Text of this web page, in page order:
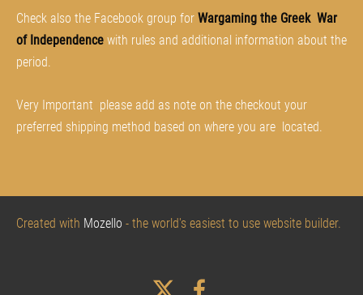
Check also the Facebook group for Wargaming the Greek War
of Independence with rules and additional information about the
period.
Very Important please add as note on the checkout your
preferred shipping method based on where you are located.
Created with Mozello - the world's easiest to use website builder.